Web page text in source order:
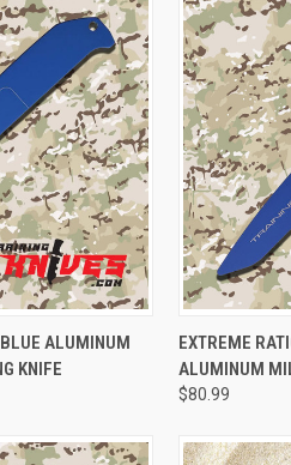
ADD TO CART
ALUMINUM
KNIFE
QUICK
EXTREME
ALUMINUM
$80.99